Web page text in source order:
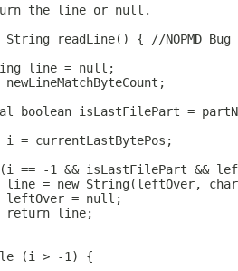
the line or null.
String readLine() { //NOPMD Bug
line = null;
newLineMatchByteCount;
boolean isLastFilePart =
i = currentLastBytePos;
== -1 && isLastFilePart &&
line = new String(leftOver,
leftOver = null;
return line;
(i > -1) {